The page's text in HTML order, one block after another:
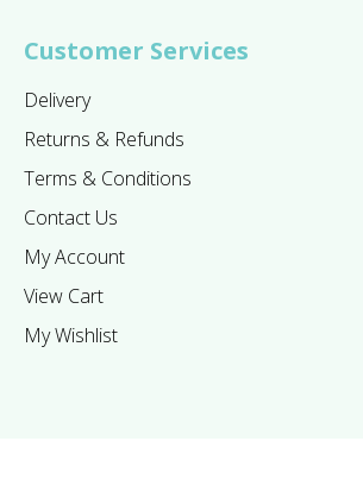
Customer Services
Delivery
Returns & Refunds
Terms & Conditions
Contact Us
My Account
View Cart
My Wishlist